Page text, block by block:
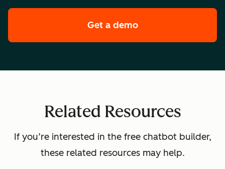
Get a demoof HubSpot's
Related Resources
If you’re interested in the free chatbot builder,
these related resources may help.